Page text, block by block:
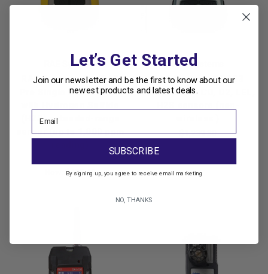
RAE Systems
RAE Systems ToxiRAE
Pro Single Gas Monitor
(H2S) extended-range
sensor (up to 1,000 ppm
$488.40
RAE Systems
RAE Systems QRAE3
Pumped with CO, O2, LEL,
$1,239.30
Let’s Get Started
Join our newsletter and be the first to know about our
newest products and latest deals.
SUBSCRIBE
By signing up, you agree to receive email marketing
NO, THANKS